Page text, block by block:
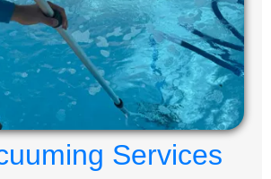
Services